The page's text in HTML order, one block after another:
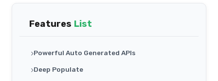
Features List
Powerful Auto Generated APIs
Deep Populate